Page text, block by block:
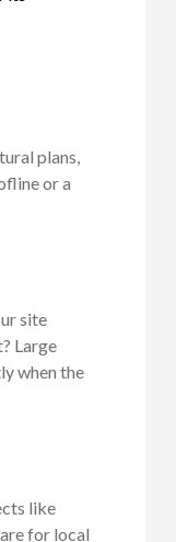
plans,
or a
site
Large
when the
like
for local